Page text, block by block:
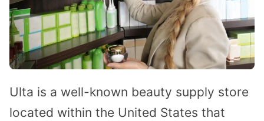
Ulta is a well-known beauty supply store
located within the United States that